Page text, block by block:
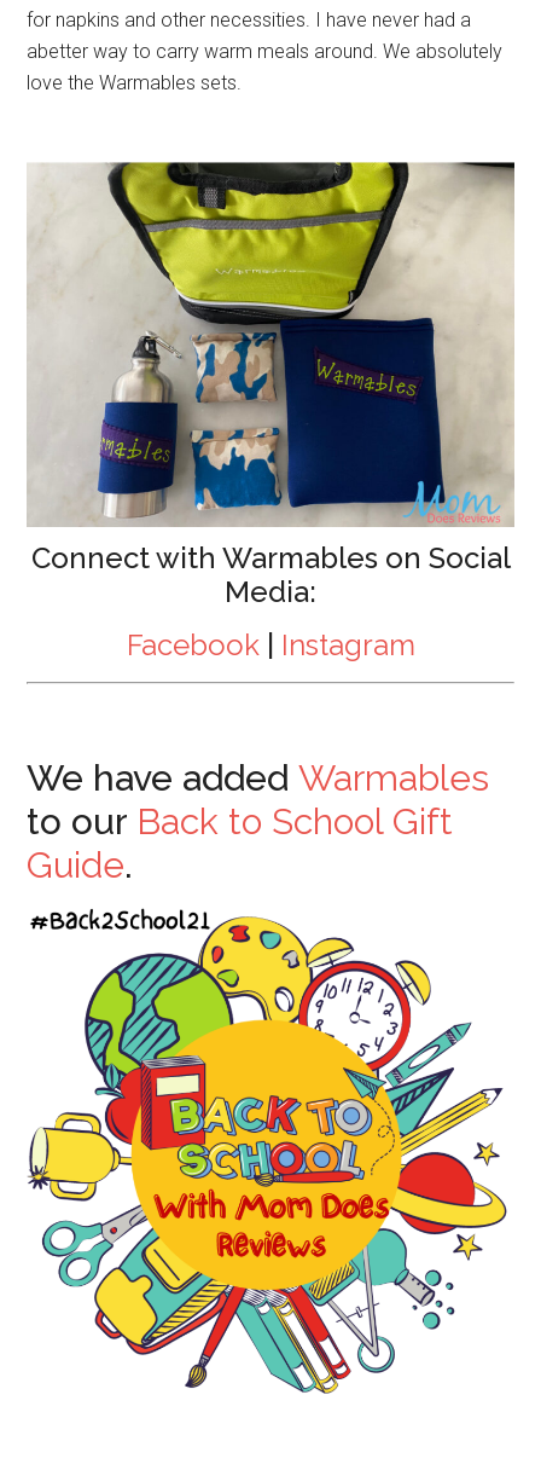
for napkins and other necessities. I have never had a
abetter way to carry warm meals around. We absolutely
love the Warmables sets.
Connect with Warmables on Social
Media:
Facebook| Instagram
We have addedWarmables
to our Back to School Gift
Guide.